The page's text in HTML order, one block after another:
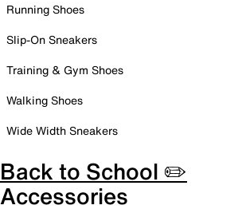
Running Shoes
Slip-On Sneakers
Training & Gym Shoes
Walking Shoes
Wide Width Sneakers
Back to School ✏️
Accessories